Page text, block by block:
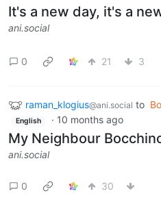
It's a new day, it's a
ani.social
0 21 3
raman_klogius@ani.social to
English · 10 months ago
My Neighbour
ani.social
0 30